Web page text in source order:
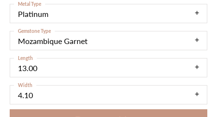
Platinum
Metal Type
Mozambique Garnet
Gemstone Type
13.00
Length
4.10
Width